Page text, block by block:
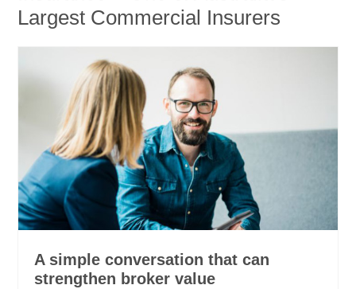
Largest Commercial Insurers
A simple conversation that can
strengthen broker value